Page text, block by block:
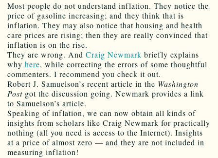
Most people do not understand inflation. They notice the
price of gasoline increasing; and they think that is
inflation. They may also notice that housing and health
care prices are rising; then they are really convinced that
inflation is on the rise.
They are wrong. And Craig Newmark briefly explains
why here, while correcting the errors of some thoughtful
commenters. I recommend you check it out.
Robert J. Samuelson’s recent article in the Washington
Post got the discussion going. Newmark provides a link
to Samuelson’s article.
Speaking of inflation, we can now obtain all kinds of
insights from scholars like Craig Newmark for practically
nothing (all you need is access to the Internet). Insights
at a price of almost zero — and they are not included in
measuring inflation!